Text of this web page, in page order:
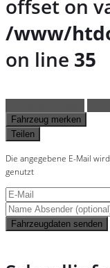
offset on
/www/
on line 35
Fahrzeug merken
Teilen
Die angegebene E-Mail
genutzt
Fahrzeugdaten senden